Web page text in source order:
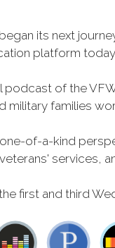
its next
platform
podcast of the
military families
of-a-kind
services,
first and third